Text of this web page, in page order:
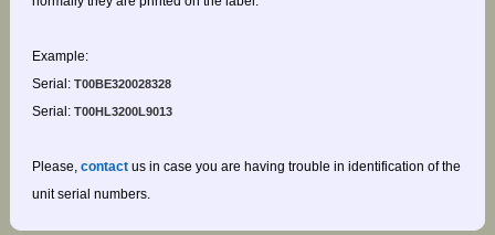
Example:
Serial:T00BE320028328
Serial:T00HL3200L9013
Please, contactus in case you are having trouble in identification of the
unit serial numbers.